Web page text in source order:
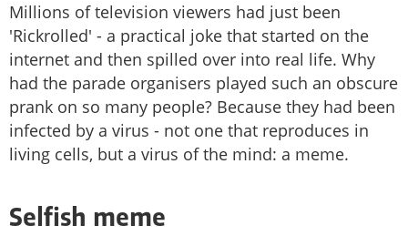
Millions of television viewers had just been
'Rickrolled' - a practical joke that started on the
internet and then spilled over into real life. Why
had the parade organisers played such an obscure
prank on so many people? Because they had been
infected by a virus - not one that reproduces in
living cells, but a virus of the mind: a meme.
Selfish meme